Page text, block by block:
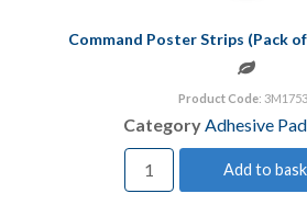
Command Poster Strips (Pack
Product Code:
Category Adhesive
Add to